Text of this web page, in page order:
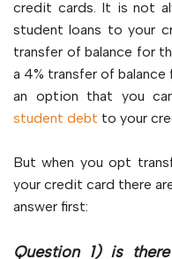
credit cards. It is not
student loans to your
transfer of balance for
a 4% transfer of
an option that you
student debt to your
But when you opt
your credit card there
answer first:
Question 1) is